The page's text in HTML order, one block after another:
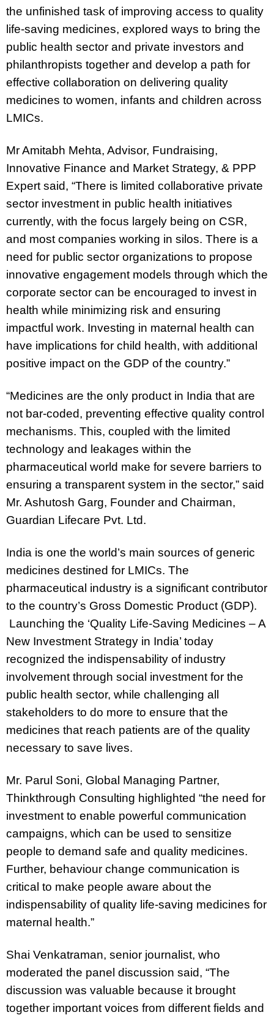
the unfinished task of improving access to quality
life-saving medicines, explored ways to bring the
public health sector and private investors and
philanthropists together and develop a path for
effective collaboration on delivering quality
medicines to women, infants and children across
LMICs.
Mr Amitabh Mehta, Advisor, Fundraising,
Innovative Finance and Market Strategy, & PPP
Expert said, “There is limited collaborative private
sector investment in public health initiatives
currently, with the focus largely being on CSR,
and most companies working in silos. There is a
need for public sector organizations to propose
innovative engagement models through which the
corporate sector can be encouraged to invest in
health while minimizing risk and ensuring
impactful work. Investing in maternal health can
have implications for child health, with additional
positive impact on the GDP of the country.”
“Medicines are the only product in India that are
not bar-coded, preventing effective quality control
mechanisms. This, coupled with the limited
technology and leakages within the
pharmaceutical world make for severe barriers to
ensuring a transparent system in the sector,” said
Mr. Ashutosh Garg, Founder and Chairman,
Guardian Lifecare Pvt. Ltd.
India is one the world’s main sources of generic
medicines destined for LMICs. The
pharmaceutical industry is a significant contributor
to the country’s Gross Domestic Product (GDP).
Launching the ‘Quality Life-Saving Medicines – A
New Investment Strategy in India’ today
recognized the indispensability of industry
involvement through social investment for the
public health sector, while challenging all
stakeholders to do more to ensure that the
medicines that reach patients are of the quality
necessary to save lives.
Mr. Parul Soni, Global Managing Partner,
Thinkthrough Consulting highlighted “the need for
investment to enable powerful communication
campaigns, which can be used to sensitize
people to demand safe and quality medicines.
Further, behaviour change communication is
critical to make people aware about the
indispensability of quality life-saving medicines for
maternal health.”
Shai Venkatraman, senior journalist, who
moderated the panel discussion said, “The
discussion was valuable because it brought
together important voices from different fields and